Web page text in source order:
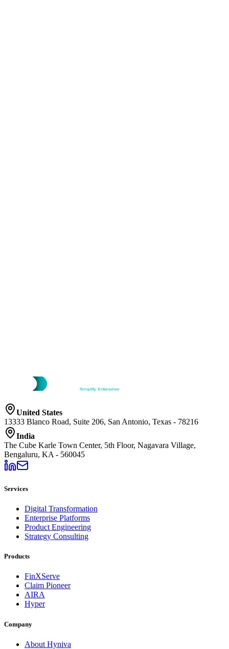
United States
13333 Blanco Road, Suite 206, San Antonio, Texas - 78216
India
The Cube Karle Town Center, 5th Floor, Nagavara Village,
Bengaluru, KA - 560045
Services
Digital Transformation
Enterprise Platforms
Product Engineering
Strategy Consulting
Products
FinXServe
Claim Pioneer
AIRA
Hyper
Company
About Hyniva